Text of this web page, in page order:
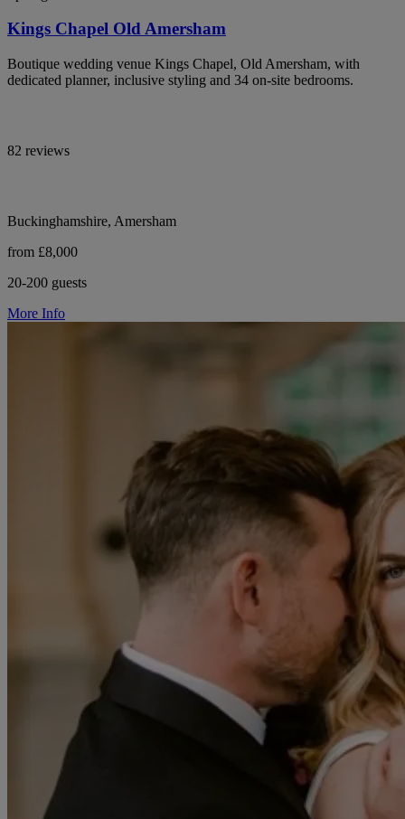
Kings Chapel Old Amersham
Boutique wedding venue Kings Chapel, Old Amersham, with
dedicated planner, inclusive styling and 34 on-site bedrooms.
82 reviews
Buckinghamshire, Amersham
from £8,000
20-200 guests
More Info